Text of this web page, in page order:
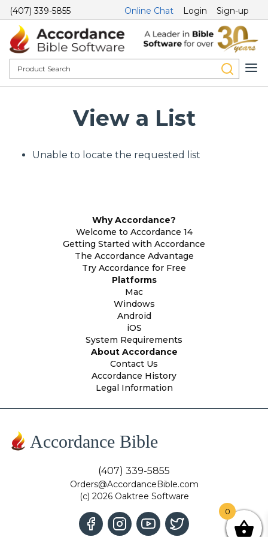
(407) 339-5855 Online Chat Login Sign-up
View a List
Unable to locate the requested list
Why Accordance?
Welcome to Accordance 14
Getting Started with Accordance
The Accordance Advantage
Try Accordance for Free
Platforms
Mac
Windows
Android
iOS
System Requirements
About Accordance
Contact Us
Accordance History
Legal Information
Accordance Bible
(407) 339-5855
Orders@AccordanceBible.com
(c) 2026 Oaktree Software
0